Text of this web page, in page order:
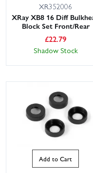
XR352006
XRay XB8 16 Diff
Block Set Front/Rear
£22.79
Shadow Stock
Add to Cart